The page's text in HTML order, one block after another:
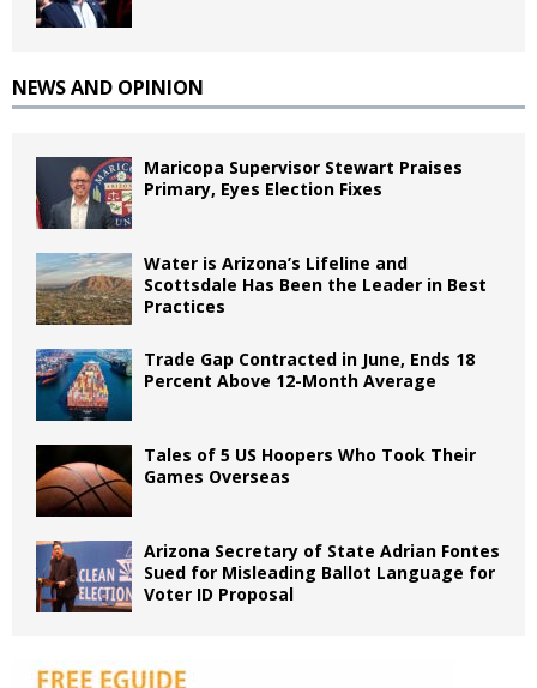
NEWS AND OPINION
Maricopa Supervisor Stewart Praises
Primary, Eyes Election Fixes
Water is Arizona’s Lifeline and
Scottsdale Has Been the Leader in Best
Practices
Trade Gap Contracted in June, Ends 18
Percent Above 12-Month Average
Tales of 5 US Hoopers Who Took Their
Games Overseas
Arizona Secretary of State Adrian Fontes
Sued for Misleading Ballot Language for
Voter ID Proposal